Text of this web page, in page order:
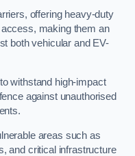
offering heavy-duty
making them an
both vehicular and EV-
withstand high-impact
against unauthorised
areas such as
and critical infrastructure